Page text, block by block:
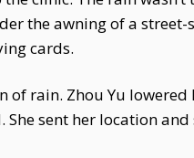
the awning of a
cards.
rain. Zhou Yu lowered
sent her location